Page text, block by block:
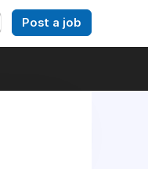
Post a job